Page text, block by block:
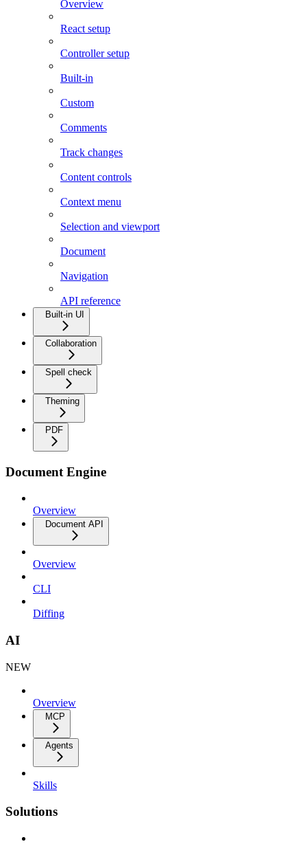
Overview
React setup
Controller setup
Built-in
Custom
Comments
Track changes
Content controls
Context menu
Selection and viewport
Document
Navigation
API reference
Built-in UI
Collaboration
Spell check
Theming
PDF
Document Engine
Overview
Document API
Overview
CLI
Diffing
AI
NEW
Overview
MCP
Agents
Skills
Solutions